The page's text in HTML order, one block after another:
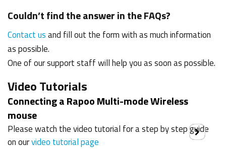
Couldn’t find the answer in the FAQs?
Contact usand fill out the form with as much information
as possible.
One of our support staff will help you as soon as possible.
Video Tutorials
Connecting a Rapoo Multi-mode Wireless
mouse
Please watch the video tutorial for a step by step guide
on ourvideo tutorial page